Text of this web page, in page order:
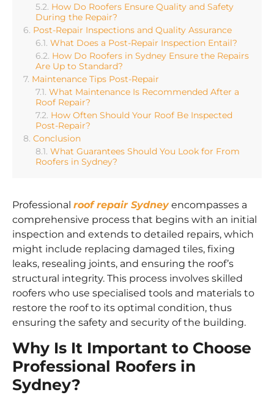
How Do Roofers Ensure Quality and Safety
During the Repair?
Post-Repair Inspections and Quality Assurance
What Does a Post-Repair Inspection Entail?
How Do Roofers in Sydney Ensure the Repairs
Are Up to Standard?
Maintenance Tips Post-Repair
What Maintenance Is Recommended After a
Roof Repair?
How Often Should Your Roof Be Inspected
Post-Repair?
Conclusion
What Guarantees Should You Look for From
Roofers in Sydney?
Professional roof repair Sydneyencompasses a
comprehensive process that begins with an initial
inspection and extends to detailed repairs, which
might include replacing damaged tiles, fixing
leaks, resealing joints, and ensuring the roof’s
structural integrity. This process involves skilled
roofers who use specialised tools and materials to
restore the roof to its optimal condition, thus
ensuring the safety and security of the building.
Why Is It Important to Choose
Professional Roofers in
Sydney?